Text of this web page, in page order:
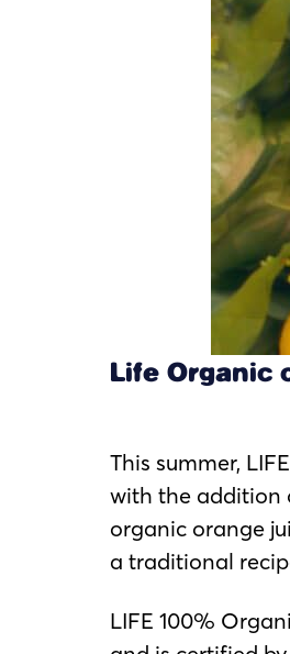
Life Organic
This summer,
with the addition
organic orange
a traditional
LIFE 100%